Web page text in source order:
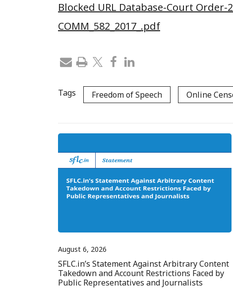
Blocked URL Database-Court Order-
COMM_582_2017_.pdf
Tags Freedom of Speech Online
August 6, 2026
SFLC.in’s Statement Against Arbitrary Content
Takedown and Account Restrictions Faced by
Public Representatives and Journalists